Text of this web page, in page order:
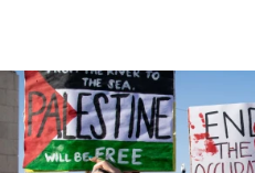
Israel ‘appalled’ by
Jewish teenagers in
17:50